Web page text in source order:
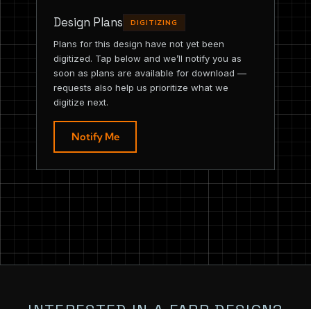
Design Plans DIGITIZING
Plans for this design have not yet been
digitized. Tap below and we’ll notify you as
soon as plans are available for download —
requests also help us prioritize what we
digitize next.
Notify Me